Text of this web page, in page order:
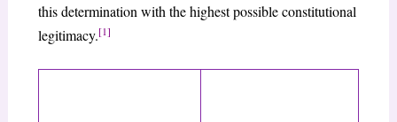
this determination with the highest possible constitutional
legitimacy.[1]